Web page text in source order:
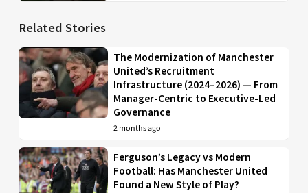
Related Stories
The Modernization of Manchester
United’s Recruitment
Infrastructure (2024–2026) — From
Manager-Centric to Executive-Led
Governance
2 months ago
Ferguson’s Legacy vs Modern
Football: Has Manchester United
Found a New Style of Play?